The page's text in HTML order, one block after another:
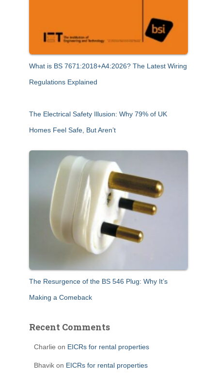
What is BS 7671:2018+A4:2026? The Latest Wiring
Regulations Explained
The Electrical Safety Illusion: Why 79% of UK
Homes Feel Safe, But Aren’t
The Resurgence of the BS 546 Plug: Why It’s
Making a Comeback
Recent Comments
Charlie on EICRs for rental properties
Bhavik on EICRs for rental properties